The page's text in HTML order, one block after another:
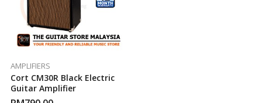
AMPLIFIERS
Cort CM30R Black Electric
Guitar Amplifier